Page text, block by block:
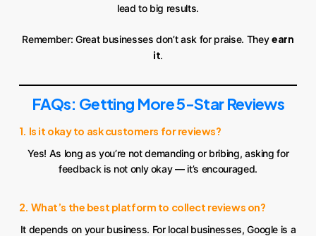
lead to big results.
Remember: Great businesses don’t ask for praise. Theyearn
it.
FAQs: Getting More 5-Star Reviews
1. Is it okay to ask customers for reviews?
Yes! As long as you’re not demanding or bribing, asking for
feedback is not only okay — it’s encouraged.
2. What’s the best platform to collect reviews on?
It depends on your business. For local businesses, Google is a